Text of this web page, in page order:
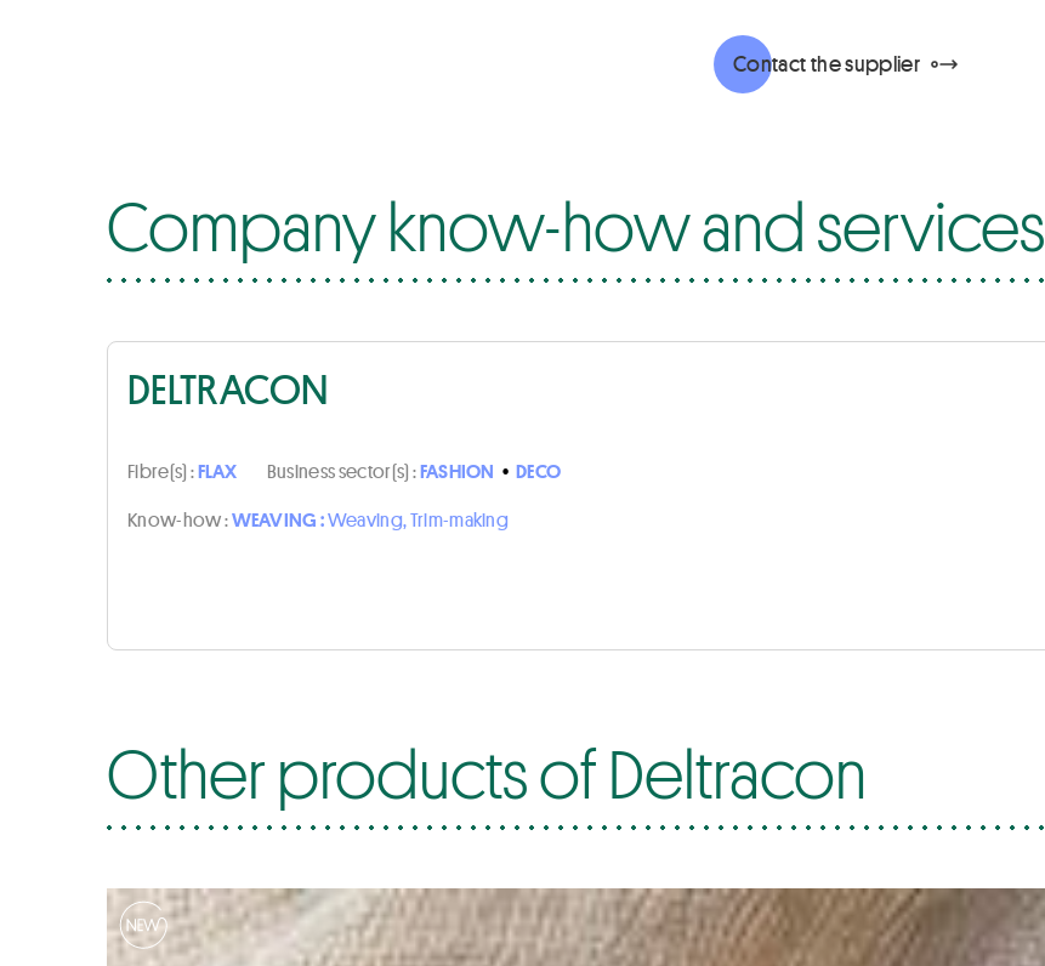
Contact the supplier
Company know-how and services
DELTRACON
Fibre(s) :FLAX Business sector(s) :FASHION • DECO
Know-how :WEAVING :Weaving, Trim-making
Other products of Deltracon